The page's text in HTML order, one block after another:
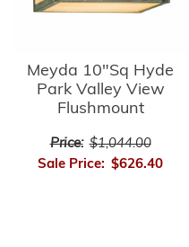
Meyda 10"Sq Hyde
Park Valley View
Flushmount
Price: $1,044.00
Sale Price: $626.40